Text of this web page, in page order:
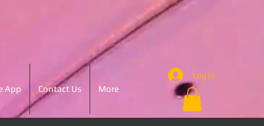
App Contact Us More
Log In